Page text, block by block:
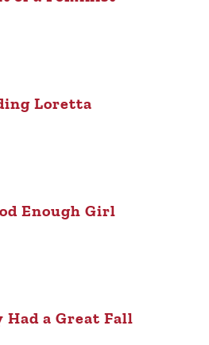
Loretta
Enough Girl
Had a Great Fall